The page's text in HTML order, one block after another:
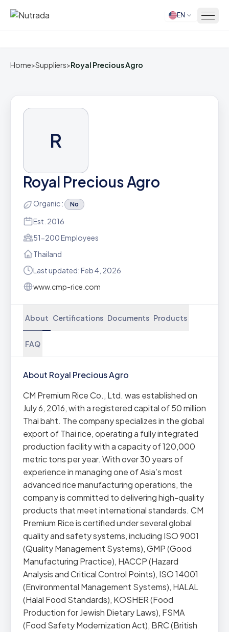
Home EN
Home>Suppliers>Royal Precious Agro
R
Royal Precious Agro
Organic : No
Est. 2016
51-200 Employees
Thailand
Last updated: Feb 4, 2026
www.cmp-rice.com
About Certifications Documents Products
FAQ
About Royal Precious Agro
CM Premium Rice Co., Ltd. was established on
July 6, 2016, with a registered capital of 50 million
Thai baht. The company specializes in the global
export of Thai rice, operating a fully integrated
production facility with a capacity of 120,000
metric tons per year. With over 30 years of
experience in managing one of Asia’s most
advanced rice manufacturing operations, the
company is committed to delivering high-quality
products that meet international standards. CM
Premium Rice is certified under several global
quality and safety systems, including ISO 9001
(Quality Management Systems), GMP (Good
Manufacturing Practice), HACCP (Hazard
Analysis and Critical Control Points), ISO 14001
(Environmental Management Systems), HALAL
(Halal Food Standards), KOSHER (Food
Production for Jewish Dietary Laws), FSMA
(Food Safety Modernization Act), BRC (British